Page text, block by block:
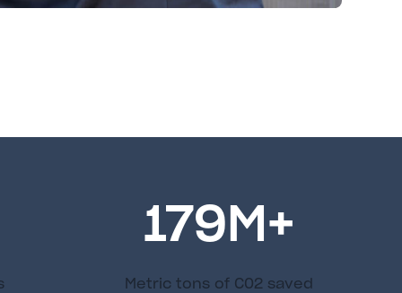
179M+
Metric tons of C02 saved